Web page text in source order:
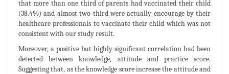
that more than one third of parents had vaccinated their child
(38.4%) and almost two-third were actually encourage by their
healthcare professionals to vaccinate their child which was not
consistent with our study result.
Moreover, a positive but highly significant correlation had been
detected between knowledge, attitude and practice score.
Suggesting that, as the knowledge score increase the attitude and